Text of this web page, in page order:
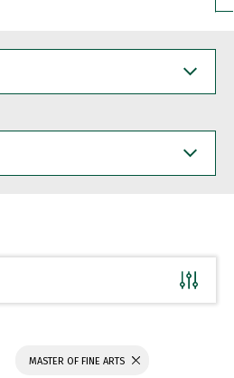
MASTER OF FINE ARTS